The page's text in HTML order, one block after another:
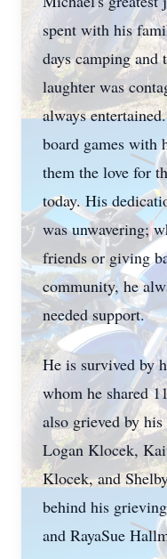
spent with his
days camping and
laughter was
always
board games
them the love for
today. His
was unwavering;
friends or giving
community, he
needed support.
He is survived by
whom he shared
also grieved by
Logan Klocek,
Klocek, and
behind his
and RayaSue